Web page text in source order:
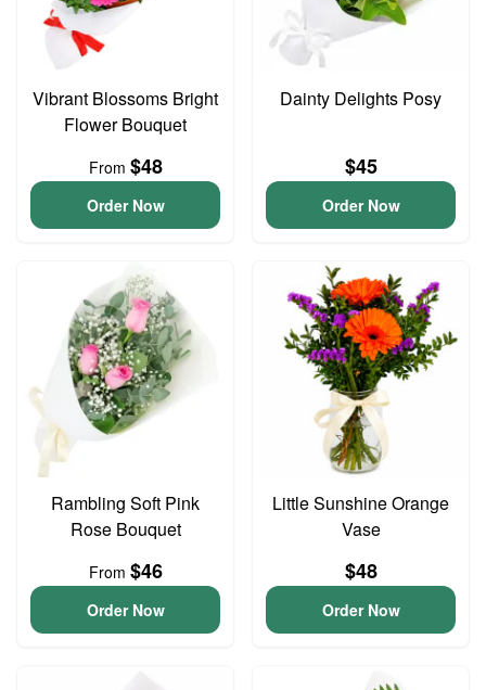
Vibrant Blossoms Bright
Flower Bouquet
From $48
Order Now
Dainty Delights Posy
$45
Order Now
Rambling Soft Pink
Rose Bouquet
From $46
Order Now
Little Sunshine Orange
Vase
$48
Order Now